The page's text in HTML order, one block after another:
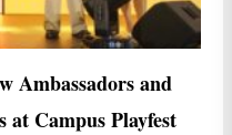
Ambassadors and
at Campus Playfest